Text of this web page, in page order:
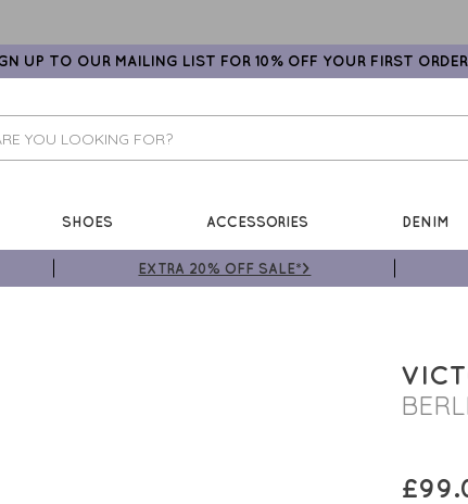
UP TO OUR MAILING LIST FOR 10% OFF YOUR FIRST ORDER
SHOES ACCESSORIES DENIM
EXTRA 20% OFF SALE*>
£